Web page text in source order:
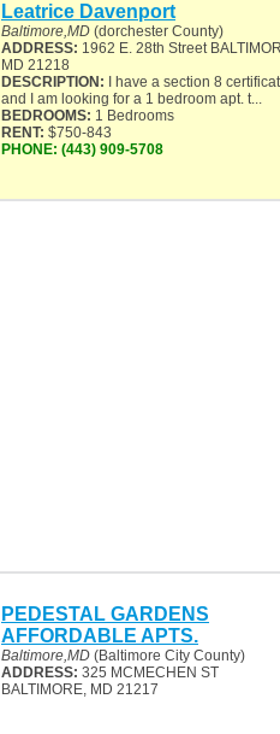
Leatrice Davenport
Baltimore,MD (dorchester County)
ADDRESS: 1962 E. 28th Street
MD 21218
DESCRIPTION: I have a section 8
and I am looking for a 1 bedroom apt. t...
BEDROOMS: 1 Bedrooms
RENT: $750-843
PHONE: (443) 909-5708
PEDESTAL GARDENS
AFFORDABLE APTS.
Baltimore,MD (Baltimore City County)
ADDRESS: 325 MCMECHEN ST
BALTIMORE, MD 21217